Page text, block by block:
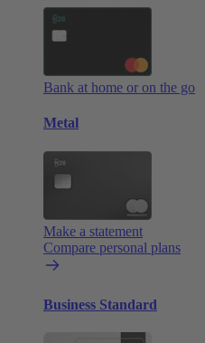
Bank at home or on the go
Metal
Make a statement
Compare personal plans
Business Standard